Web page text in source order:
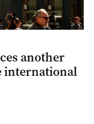
another
international